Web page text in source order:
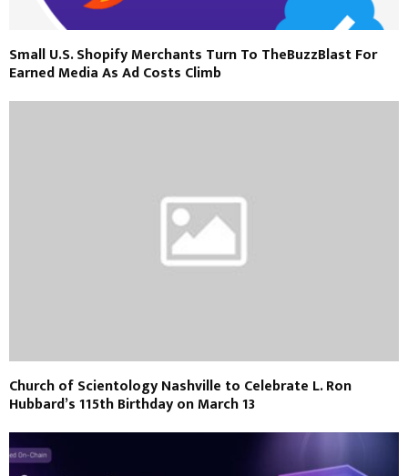
Small U.S. Shopify Merchants Turn To TheBuzzBlast For
Earned Media As Ad Costs Climb
Church of Scientology Nashville to Celebrate L. Ron
Hubbard’s 115th Birthday on March 13